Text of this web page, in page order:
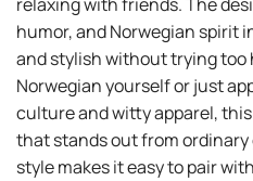
humor, and Norwegian spirit
and stylish without trying too
Norwegian yourself or just
culture and witty apparel,
that stands out from
style makes it easy to pair